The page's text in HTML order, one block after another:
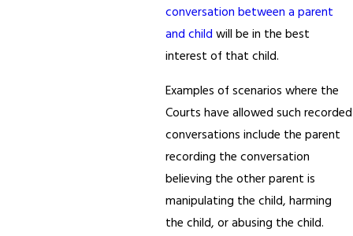
conversation between a parent
and child will be in the best
interest of that child.
Examples of scenarios where the
Courts have allowed such recorded
conversations include the parent
recording the conversation
believing the other parent is
manipulating the child, harming
the child, or abusing the child.